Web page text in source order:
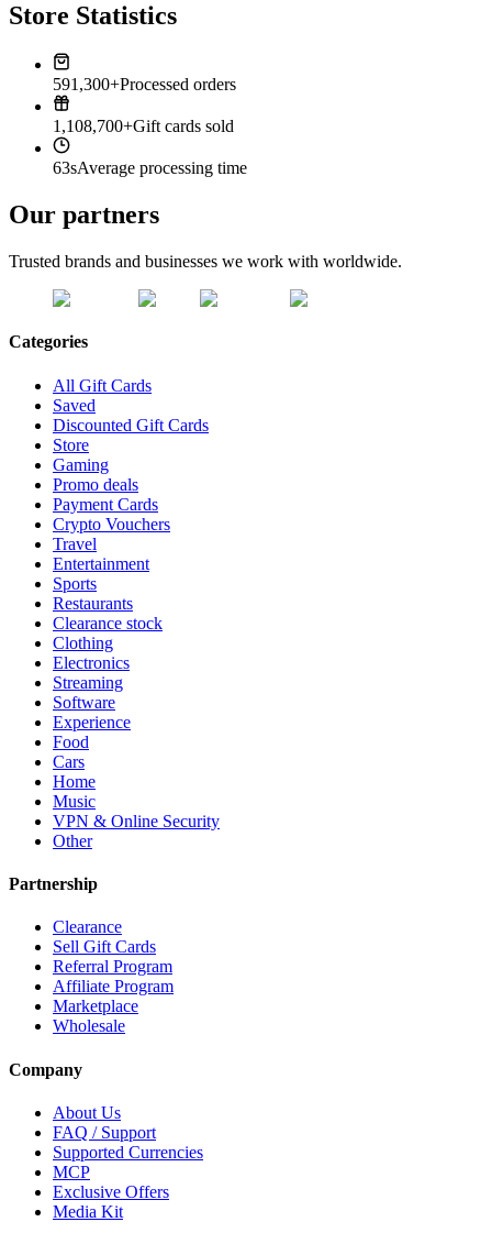
Store Statistics
591,300+Processed orders
1,108,700+Gift cards sold
63sAverage processing time
Our partners
Trusted brands and businesses we work with worldwide.
Categories
All Gift Cards
Saved
Discounted Gift Cards
Store
Gaming
Promo deals
Payment Cards
Crypto Vouchers
Travel
Entertainment
Sports
Restaurants
Clearance stock
Clothing
Electronics
Streaming
Software
Experience
Food
Cars
Home
Music
VPN & Online Security
Other
Partnership
Clearance
Sell Gift Cards
Referral Program
Affiliate Program
Marketplace
Wholesale
Company
About Us
FAQ / Support
Supported Currencies
MCP
Exclusive Offers
Media Kit